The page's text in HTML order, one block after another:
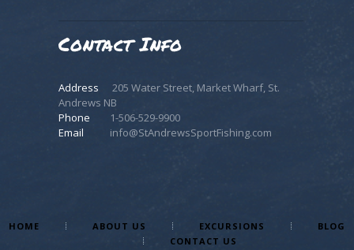
Contact Info
Address
205 Water Street, Market Wharf, St.
Andrews NB
Phone
1-506-529-9900
Email
info@StAndrewsSportFishing.com
HOME ABOUT US EXCURSIONS
BLOG
CONTACT US